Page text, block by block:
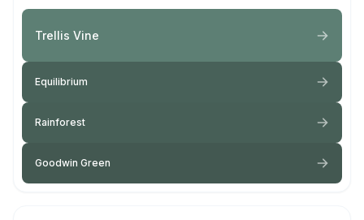
Trellis Vine
Equilibrium
Rainforest
Goodwin Green